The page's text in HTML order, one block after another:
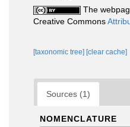
The
Creative Commons
[taxonomic tree] [clear cache]
Sources (1)
NOMENCLATURE